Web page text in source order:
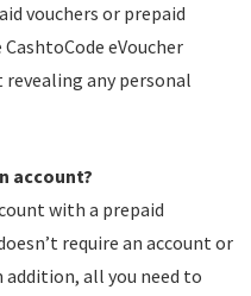
vouchers or prepaid
eVoucher
any personal
account?
with a prepaid
require an account or
all you need to